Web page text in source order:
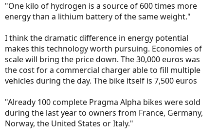
"One kilo of hydrogen is a source of 600 times more
energy than a lithium battery of the same weight."
I think the dramatic difference in energy potential
makes this technology worth pursuing. Economies of
scale will bring the price down. The 30,000 euros was
the cost for a commercial charger able to fill multiple
vehicles during the day. The bike itself is 7,500 euros
"Already 100 complete Pragma Alpha bikes were sold
during the last year to owners from France, Germany,
Norway, the United States or Italy."